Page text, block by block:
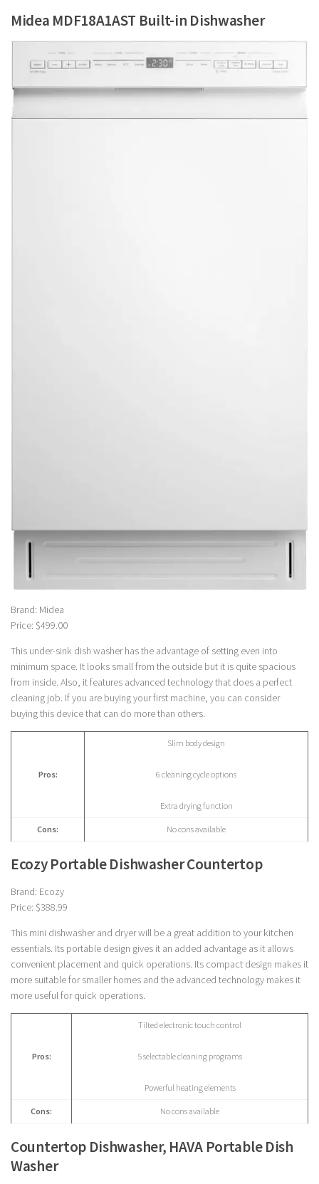
Midea MDF18A1AST Built-in Dishwasher
Brand: Midea
Price: $499.00
This under-sink dish washer has the advantage of setting even into
minimum space. It looks small from the outside but it is quite spacious
from inside. Also, it features advanced technology that does a perfect
cleaning job. If you are buying your first machine, you can consider
buying this device that can do more than others.
Pros:
Slim body design
6 cleaning cycle options
Extra drying function
Cons: No cons available
Ecozy Portable Dishwasher Countertop
Brand: Ecozy
Price: $388.99
This mini dishwasher and dryer will be a great addition to your kitchen
essentials. Its portable design gives it an added advantage as it allows
convenient placement and quick operations. Its compact design makes it
more suitable for smaller homes and the advanced technology makes it
more useful for quick operations.
Pros:
Tilted electronic touch control
5 selectable cleaning programs
Powerful heating elements
Cons: No cons available
Countertop Dishwasher, HAVA Portable Dish
Washer